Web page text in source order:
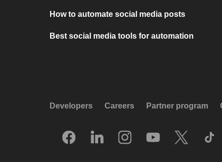
How to automate social media posts
Best social media tools for automation
Developers Careers Partner program